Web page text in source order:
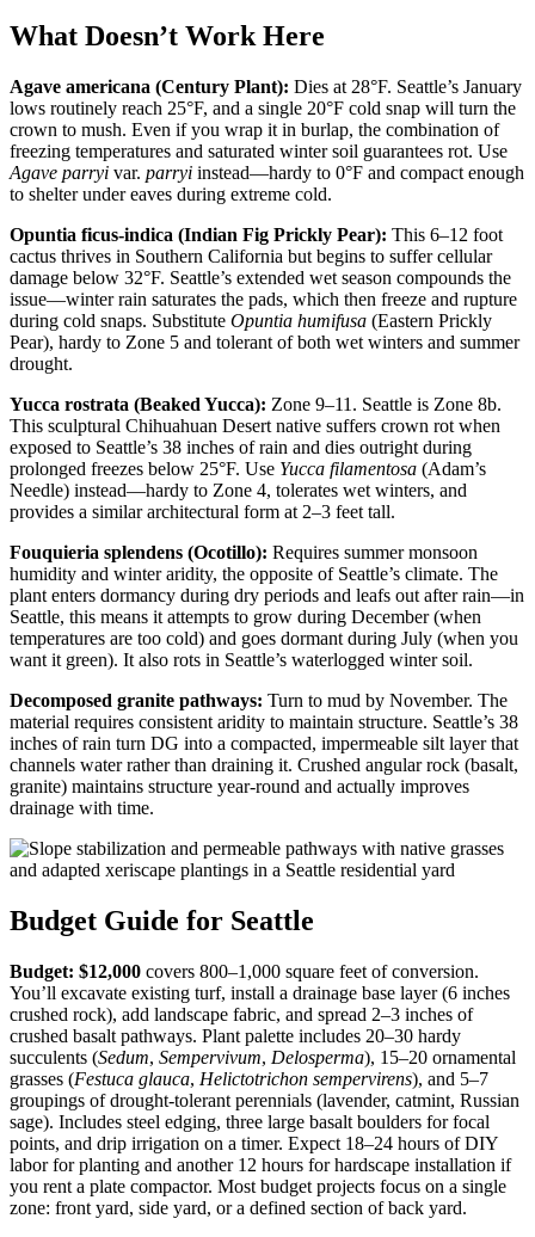
What Doesn’t Work Here
Agave americana (Century Plant): Dies at 28°F. Seattle’s January
lows routinely reach 25°F, and a single 20°F cold snap will turn the
crown to mush. Even if you wrap it in burlap, the combination of
freezing temperatures and saturated winter soil guarantees rot. Use
Agave parryi var. parryi instead—hardy to 0°F and compact enough
to shelter under eaves during extreme cold.
Opuntia ficus-indica (Indian Fig Prickly Pear): This 6–12 foot
cactus thrives in Southern California but begins to suffer cellular
damage below 32°F. Seattle’s extended wet season compounds the
issue—winter rain saturates the pads, which then freeze and rupture
during cold snaps. Substitute Opuntia humifusa (Eastern Prickly
Pear), hardy to Zone 5 and tolerant of both wet winters and summer
drought.
Yucca rostrata (Beaked Yucca): Zone 9–11. Seattle is Zone 8b.
This sculptural Chihuahuan Desert native suffers crown rot when
exposed to Seattle’s 38 inches of rain and dies outright during
prolonged freezes below 25°F. Use Yucca filamentosa (Adam’s
Needle) instead—hardy to Zone 4, tolerates wet winters, and
provides a similar architectural form at 2–3 feet tall.
Fouquieria splendens (Ocotillo): Requires summer monsoon
humidity and winter aridity, the opposite of Seattle’s climate. The
plant enters dormancy during dry periods and leafs out after rain—in
Seattle, this means it attempts to grow during December (when
temperatures are too cold) and goes dormant during July (when you
want it green). It also rots in Seattle’s waterlogged winter soil.
Decomposed granite pathways: Turn to mud by November. The
material requires consistent aridity to maintain structure. Seattle’s 38
inches of rain turn DG into a compacted, impermeable silt layer that
channels water rather than draining it. Crushed angular rock (basalt,
granite) maintains structure year-round and actually improves
drainage with time.
Budget Guide for Seattle
Budget: $12,000 covers 800–1,000 square feet of conversion.
You’ll excavate existing turf, install a drainage base layer (6 inches
crushed rock), add landscape fabric, and spread 2–3 inches of
crushed basalt pathways. Plant palette includes 20–30 hardy
succulents (Sedum, Sempervivum, Delosperma), 15–20 ornamental
grasses (Festuca glauca, Helictotrichon sempervirens), and 5–7
groupings of drought-tolerant perennials (lavender, catmint, Russian
sage). Includes steel edging, three large basalt boulders for focal
points, and drip irrigation on a timer. Expect 18–24 hours of DIY
labor for planting and another 12 hours for hardscape installation if
you rent a plate compactor. Most budget projects focus on a single
zone: front yard, side yard, or a defined section of back yard.